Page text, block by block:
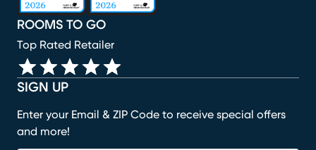
SIGN UP
Enter your Email & ZIP Code to receive special offers
and more!
ROOMS TO GO
Top Rated Retailer